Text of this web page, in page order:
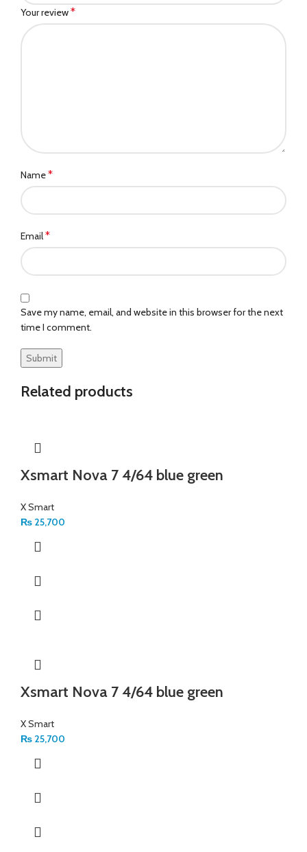
Your review*
Name*
Email*
Save my name, email, and website in this browser for the next
time I comment.
Related products
Xsmart Nova 7 4/64 blue green
X Smart
₨ 25,700
Xsmart Nova 7 4/64 blue green
X Smart
₨ 25,700